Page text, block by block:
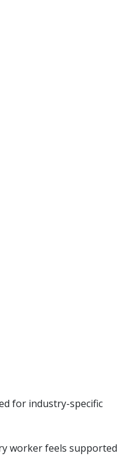
for industry-specific
worker feels supported